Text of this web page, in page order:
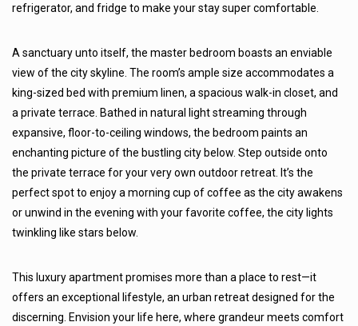
refrigerator, and fridge to make your stay super comfortable.
A sanctuary unto itself, the master bedroom boasts an enviable
view of the city skyline. The room’s ample size accommodates a
king-sized bed with premium linen, a spacious walk-in closet, and
a private terrace. Bathed in natural light streaming through
expansive, floor-to-ceiling windows, the bedroom paints an
enchanting picture of the bustling city below. Step outside onto
the private terrace for your very own outdoor retreat. It’s the
perfect spot to enjoy a morning cup of coffee as the city awakens
or unwind in the evening with your favorite coffee, the city lights
twinkling like stars below.
This luxury apartment promises more than a place to rest—it
offers an exceptional lifestyle, an urban retreat designed for the
discerning. Envision your life here, where grandeur meets comfort